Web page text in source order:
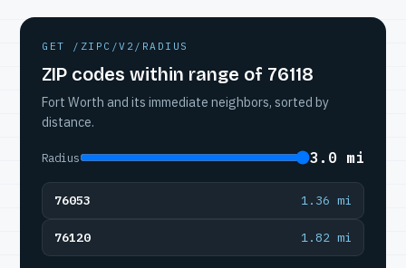
GET /ZIPC/V2/RADIUS
ZIP codes within range of 76118
Fort Worth and its immediate neighbors, sorted by
distance.
Radius 3.0 mi
76053 1.36 mi
76120 1.82 mi